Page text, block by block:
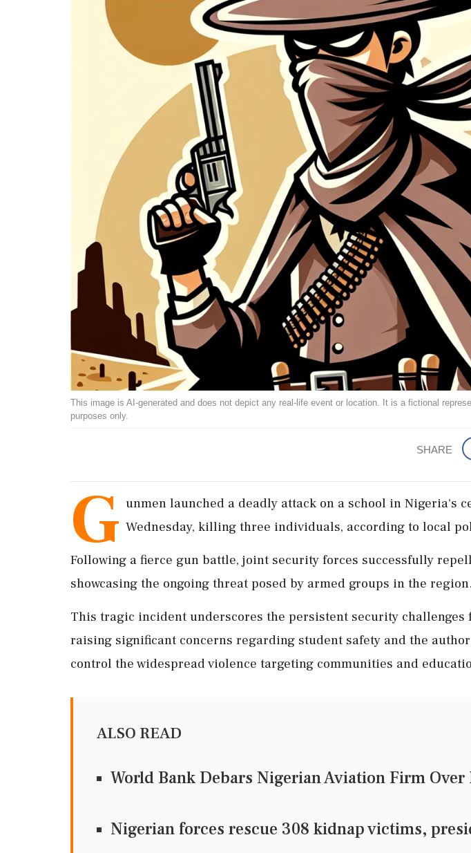
This image is AI-generated and does not depict any real-life event or location. It is a fictional
purposes only.
SHARE
G unmen launched a deadly attack on a school in Nigeria's
Wednesday, killing three individuals, according to local
Following a fierce gun battle, joint security forces successfully
showcasing the ongoing threat posed by armed groups in the region.
This tragic incident underscores the persistent security challenges
raising significant concerns regarding student safety and the
control the widespread violence targeting communities and
ALSO READ
World Bank Debars Nigerian Aviation Firm Over
Nigerian forces rescue 308 kidnap victims,